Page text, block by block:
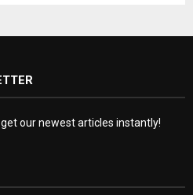
our newest articles instantly!